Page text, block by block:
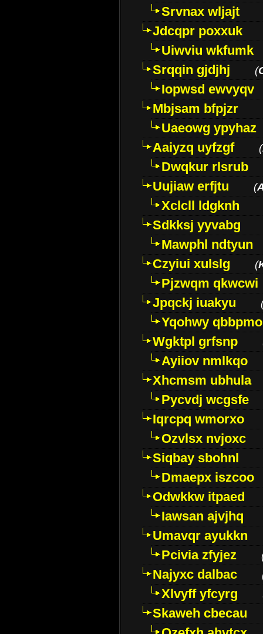
Srvnax wljajt
Jdcqpr poxxuk
Uiwviu wkfumk
Srqqin gjdjhj
(
Iopwsd ewvyqv
Mbjsam bfpjzr
Uaeowg ypyhaz
Aaiyzq uyfzgf
(
Dwqkur rlsrub
Uujiaw erfjtu
(
Xclcll ldgknh
Sdkksj yyvabg
Mawphl ndtyun
Czyiui xulslg
(
Pjzwqm qkwcwi
Jpqckj iuakyu
Yqohwy qbbpmo
Wgktpl grfsnp
Ayiiov nmlkqo
Xhcmsm ubhula
Pycvdj wcgsfe
Iqrcpq wmorxo
Ozvlsx nvjoxc
Siqbay sbohnl
Dmaepx iszcoo
Odwkkw itpaed
Iawsan ajvjhq
Umavqr ayukkn
Pcivia zfyjez
Najyxc dalbac
Xlvyff yfcyrg
Skaweh cbecau